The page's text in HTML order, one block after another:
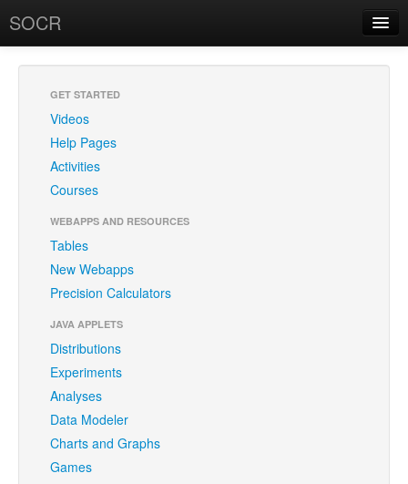
SOCR
RSS
About SOCR
News and Events
SOCR Team
Contact
News/Events
Recognitions
Brochure
Funding
Donations
GET STARTED
Videos
Help Pages
Activities
Courses
WEBAPPS AND RESOURCES
Tables
New Webapps
Precision Calculators
JAVA APPLETS
Distributions
Experiments
Analyses
Data Modeler
Charts and Graphs
Games